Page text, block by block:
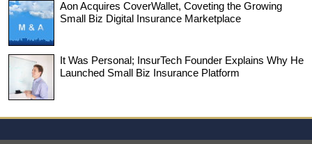
Aon Acquires CoverWallet, Coveting the Growing
Small Biz Digital Insurance Marketplace
It Was Personal; InsurTech Founder Explains Why He
Launched Small Biz Insurance Platform